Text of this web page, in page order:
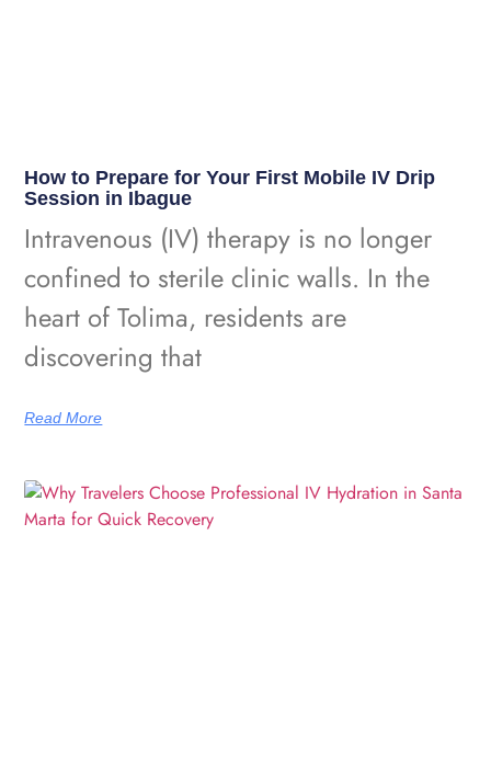
How to Prepare for Your First Mobile IV Drip
Session in Ibague
Intravenous (IV) therapy is no longer
confined to sterile clinic walls. In the
heart of Tolima, residents are
discovering that
Read More